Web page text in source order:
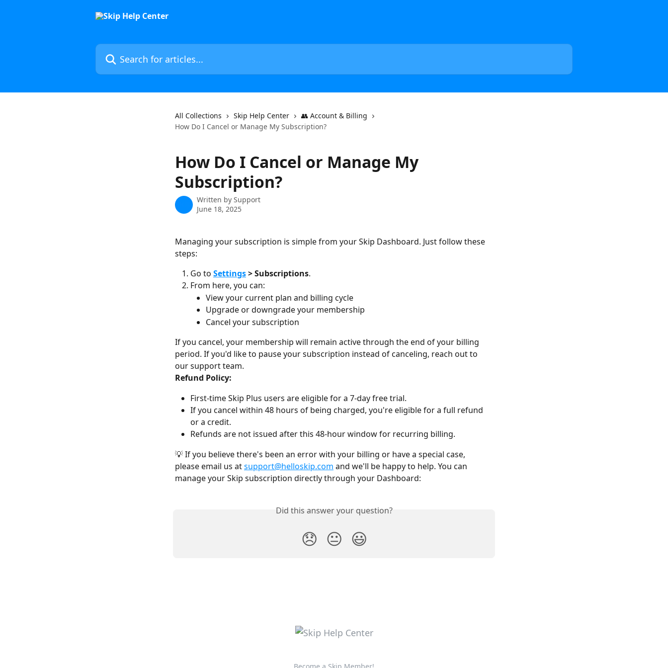
Search for articles...
All Collections Skip Help Center
👥 Account & Billing
How Do I Cancel or Manage My Subscription?
How Do I Cancel or Manage My
Subscription?
Written by Support
June 18, 2025
Managing your subscription is simple from your Skip Dashboard. Just follow these
steps:
Go to Settings > Subscriptions.
From here, you can:
View your current plan and billing cycle
Upgrade or downgrade your membership
Cancel your subscription
If you cancel, your membership will remain active through the end of your billing
period. If you'd like to pause your subscription instead of canceling, reach out to
our support team.
Refund Policy:
First-time Skip Plus users are eligible for a 7-day free trial.
If you cancel within 48 hours of being charged, you're eligible for a full refund
or a credit.
Refunds are not issued after this 48-hour window for recurring billing.
💡 If you believe there's been an error with your billing or have a special case,
please email us at support@helloskip.com and we'll be happy to help. You can
manage your Skip subscription directly through your Dashboard:
Did this answer your question?
😞 😐 😃